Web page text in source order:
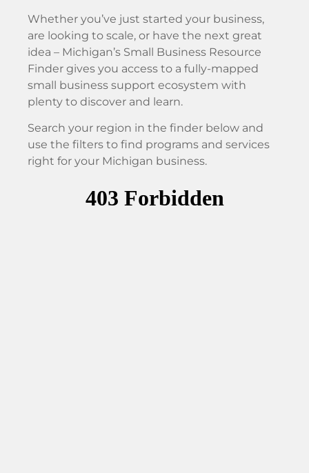
Whether you’ve just started your business,
are looking to scale, or have the next great
idea – Michigan’s Small Business Resource
Finder gives you access to a fully-mapped
small business support ecosystem with
plenty to discover and learn.
Search your region in the finder below and
use the filters to find programs and services
right for your Michigan business.